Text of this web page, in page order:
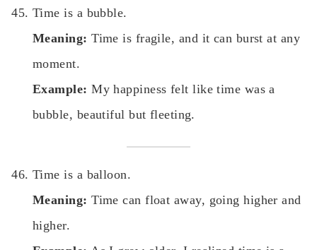
Time is a bubble.
Meaning: Time is fragile, and it can burst at any
moment.
Example: My happiness felt like time was a
bubble, beautiful but fleeting.
Time is a balloon.
Meaning: Time can float away, going higher and
higher.